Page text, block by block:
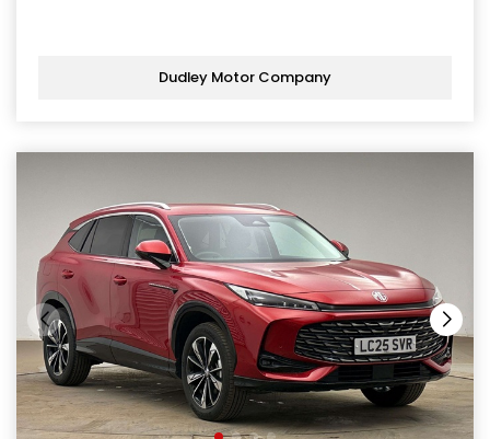
Dudley Motor Company